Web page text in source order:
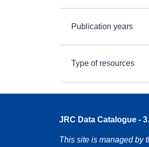
Publication years
Type of resources
JRC Data Catalogue -
This site is managed by